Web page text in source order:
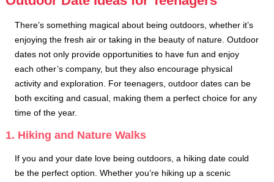
There’s something magical about being outdoors, whether it’s
enjoying the fresh air or taking in the beauty of nature. Outdoor
dates not only provide opportunities to have fun and enjoy
each other’s company, but they also encourage physical
activity and exploration. For teenagers, outdoor dates can be
both exciting and casual, making them a perfect choice for any
time of the year.
1. Hiking and Nature Walks
If you and your date love being outdoors, a hiking date could
be the perfect option. Whether you’re hiking up a scenic